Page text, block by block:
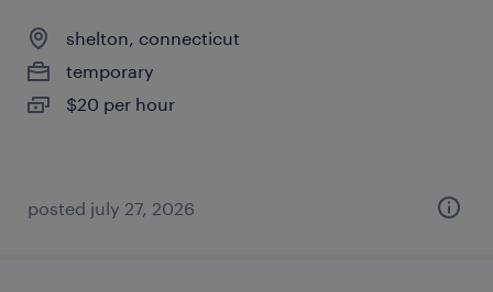
shelton, connecticut
temporary
$20 per hour
posted july 27, 2026